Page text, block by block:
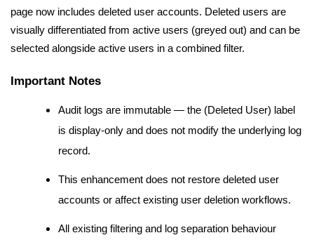
page now includes deleted user accounts. Deleted users are
visually differentiated from active users (greyed out) and can be
selected alongside active users in a combined filter.
Important Notes
Audit logs are immutable — the (Deleted User) label
is display-only and does not modify the underlying log
record.
This enhancement does not restore deleted user
accounts or affect existing user deletion workflows.
All existing filtering and log separation behaviour